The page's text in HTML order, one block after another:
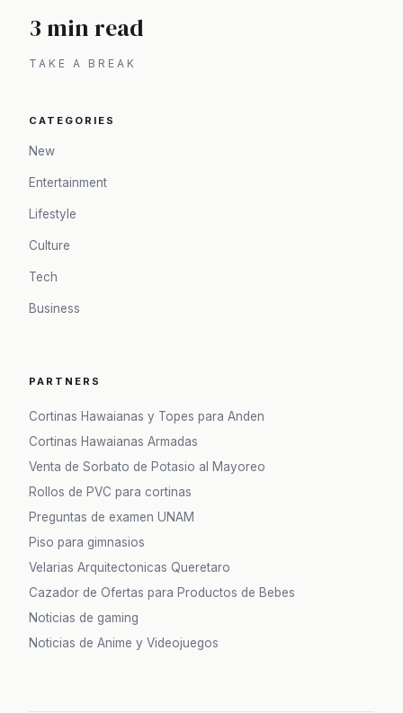
3 min read
TAKE A BREAK
CATEGORIES
New
Entertainment
Lifestyle
Culture
Tech
Business
PARTNERS
Cortinas Hawaianas y Topes para Anden
Cortinas Hawaianas Armadas
Venta de Sorbato de Potasio al Mayoreo
Rollos de PVC para cortinas
Preguntas de examen UNAM
Piso para gimnasios
Velarias Arquitectonicas Queretaro
Cazador de Ofertas para Productos de Bebes
Noticias de gaming
Noticias de Anime y Videojuegos